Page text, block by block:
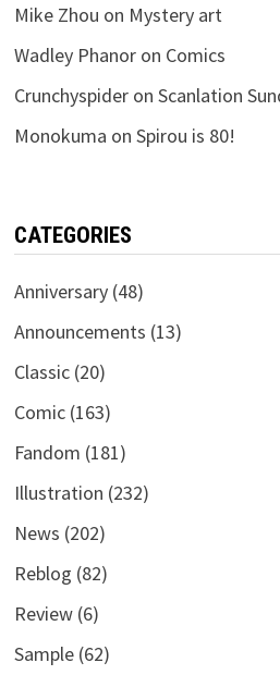
Mike Zhou on Mystery art
Wadley Phanoron Comics
Crunchyspideron Scanlation
Monokuma on Spirou is 80!
CATEGORIES
Anniversary(48)
Announcements (13)
Classic(20)
Comic(163)
Fandom (181)
Illustration (232)
News (202)
Reblog (82)
Review(6)
Sample(62)